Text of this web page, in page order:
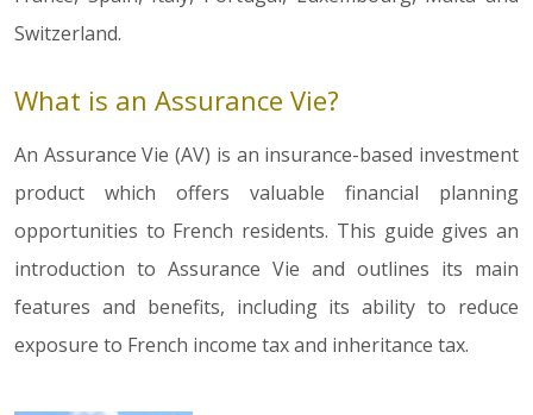
Switzerland.
What is an Assurance Vie?
An Assurance Vie (AV) is an insurance-based investment
product which offers valuable financial planning
opportunities to French residents. This guide gives an
introduction to Assurance Vie and outlines its main
features and benefits, including its ability to reduce
exposure to French income tax and inheritance tax.